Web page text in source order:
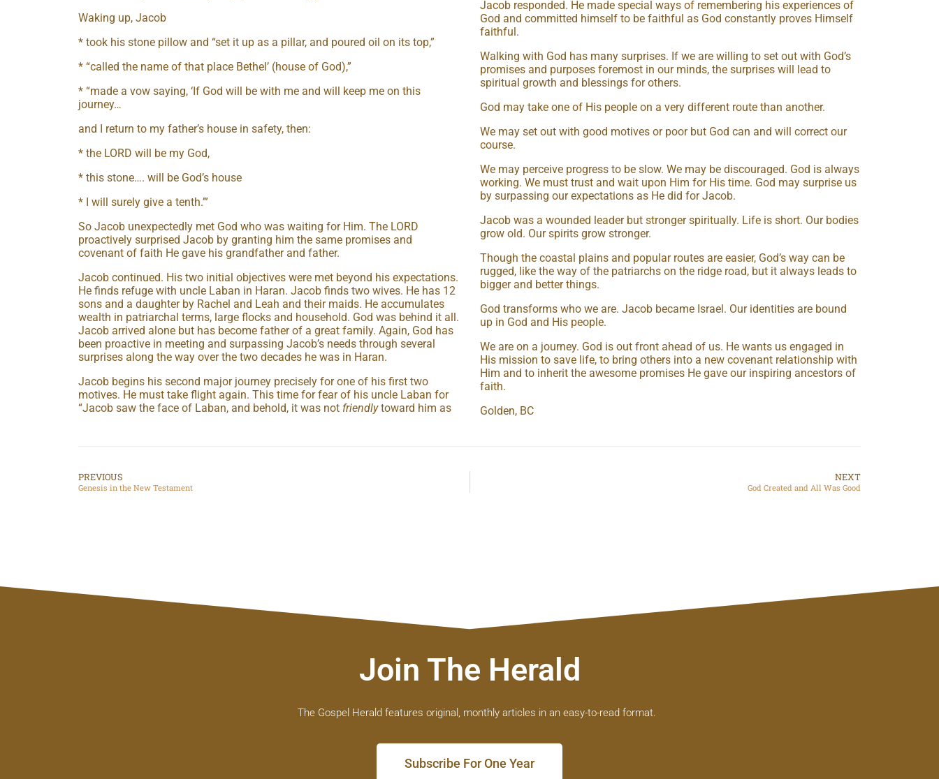
Waking up, Jacob
* took his stone pillow and “set it up as a pillar, and poured oil on its top,”
* “called the name of that place Bethel’ (house of God),”
* “made a vow saying, ‘If God will be with me and will keep me on this
journey…
and I return to my father’s house in safety, then:
* the LORD will be my God,
* this stone…. will be God’s house
* I will surely give a tenth.’”
So Jacob unexpectedly met God who was waiting for Him. The LORD
proactively surprised Jacob by granting him the same promises and
covenant of faith He gave his grandfather and father.
Jacob continued. His two initial objectives were met beyond his expectations.
He finds refuge with uncle Laban in Haran. Jacob finds two wives. He has 12
sons and a daughter by Rachel and Leah and their maids. He accumulates
wealth in patriarchal terms, large flocks and household. God was behind it all.
Jacob arrived alone but has become father of a great family. Again, God has
been proactive in meeting and surpassing Jacob’s needs through several
surprises along the way over the two decades he was in Haran.
Jacob begins his second major journey precisely for one of his first two
motives. He must take flight again. This time for fear of his uncle Laban for
“Jacob saw the face of Laban, and behold, it was not friendlytoward him as
Jacob responded. He made special ways of remembering his experiences of
God and committed himself to be faithful as God constantly proves Himself
faithful.
Walking with God has many surprises. If we are willing to set out with God’s
promises and purposes foremost in our minds, the surprises will lead to
spiritual growth and blessings for others.
God may take one of His people on a very different route than another.
We may set out with good motives or poor but God can and will correct our
course.
We may perceive progress to be slow. We may be discouraged. God is always
working. We must trust and wait upon Him for His time. God may surprise us
by surpassing our expectations as He did for Jacob.
Jacob was a wounded leader but stronger spiritually. Life is short. Our bodies
grow old. Our spirits grow stronger.
Though the coastal plains and popular routes are easier, God’s way can be
rugged, like the way of the patriarchs on the ridge road, but it always leads to
bigger and better things.
God transforms who we are. Jacob became Israel. Our identities are bound
up in God and His people.
We are on a journey. God is out front ahead of us. He wants us engaged in
His mission to save life, to bring others into a new covenant relationship with
Him and to inherit the awesome promises He gave our inspiring ancestors of
faith.
Golden, BC
PREVIOUS
Genesis in the New Testament
NEXT
God Created and All Was Good
Join The Herald
The Gospel Herald features original, monthly articles in an easy-to-read format.
Subscribe For One Year